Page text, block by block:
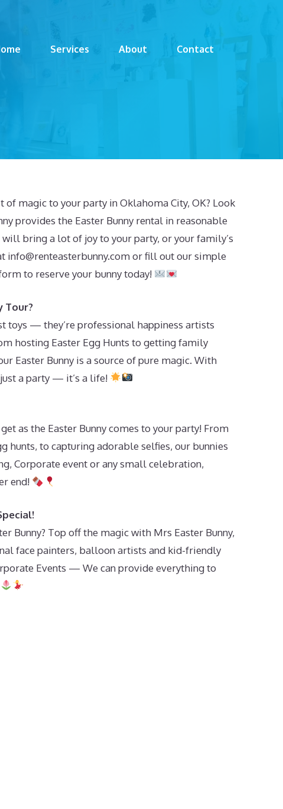
Services About Contact
of magic to your party in Oklahoma City, OK? Look
provides the Easter Bunny rental in reasonable
will bring a lot of joy to your party, or your family’s
info@renteasterbunny.comor fill out our simple
to reserve your bunny today!
Tour?
toys — they’re professional happiness artists
hosting Easter Egg Hunts to getting family
Easter Bunny is a source of pure magic. With
just a party — it’s a life!
as the Easter Bunny comes to your party! From
hunts, to capturing adorable selfies, our bunnies
Corporate event or any small celebration,
end!
Bunny? Top off the magic with Mrs Easter Bunny,
face painters, balloon artists and kid-friendly
Events — We can provide everything to